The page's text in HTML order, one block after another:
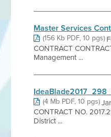
Master Services
(156 Kb PDF, 10 pgs)
CONTRACT
Management ...
(4 Mb PDF, 10 pgs)
CONTRACT NO.
District ...